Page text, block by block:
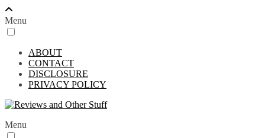
Menu
ABOUT
CONTACT
DISCLOSURE
PRIVACY POLICY
Menu